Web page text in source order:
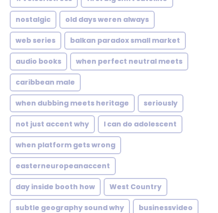
nostalgic old days weren always
web series balkan paradox small market
audio books when perfect neutral meets
caribbean male
when dubbing meets heritage seriously
not just accent why I can do adolescent
when platform gets wrong
easterneuropeanaccent
day inside booth how West Country
subtle geography sound why businessvideo